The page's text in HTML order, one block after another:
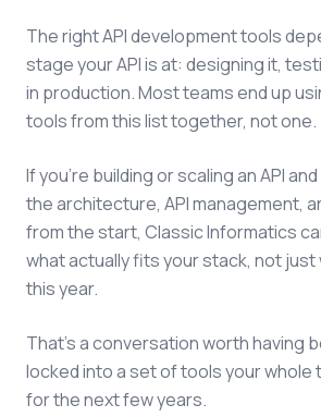
The right API development tools
stage your API is at: designing it,
in production. Most teams end up
tools from this list together, not one.
If you're building or scaling an API
the architecture, API management,
from the start, Classic Informatics
what actually fits your stack, not
this year.
That's a conversation worth having
locked into a set of tools your whole
for the next few years.